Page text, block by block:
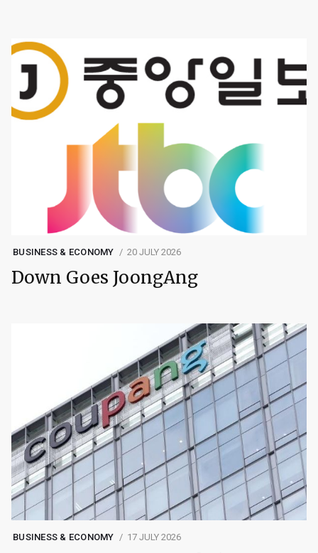
BUSINESS & ECONOMY 20 JULY 2026
Down Goes JoongAng
BUSINESS & ECONOMY 17 JULY 2026